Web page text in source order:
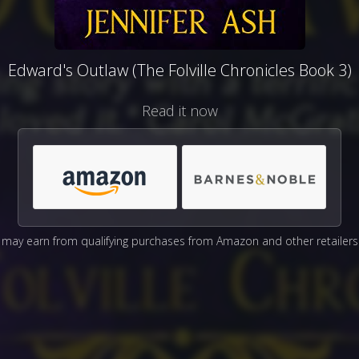
Edward's Outlaw (The Folville Chronicles Book 3)
Read it now
may earn from qualifying purchases from Amazon and other